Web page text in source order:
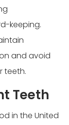
keeping.
and avoid
teeth.
Teeth
in the United